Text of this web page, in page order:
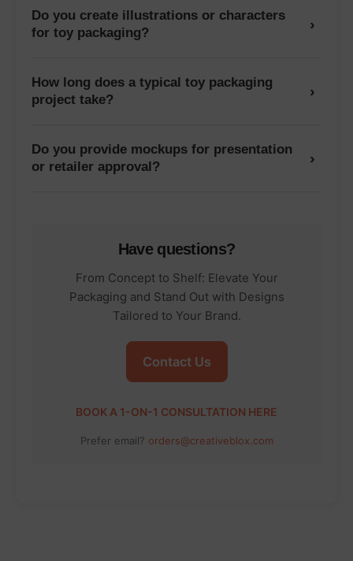
Do you create illustrations or characters
for toy packaging?
›
How long does a typical toy packaging
project take?
›
Do you provide mockups for presentation
or retailer approval?
›
Have questions?
From Concept to Shelf: Elevate Your
Packaging and Stand Out with Designs
Tailored to Your Brand.
Contact Us
BOOK A 1-ON-1 CONSULTATION HERE
Prefer email? orders@creativeblox.com